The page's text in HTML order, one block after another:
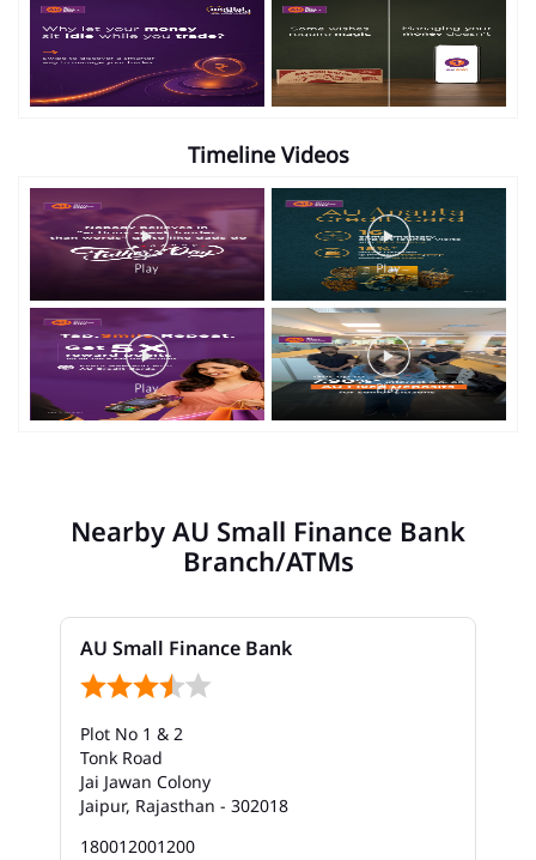
Timeline Videos
Nearby AU Small Finance Bank
Branch/ATMs
AU Small Finance Bank
Plot No 1 & 2
Tonk Road
Jai Jawan Colony
Jaipur, Rajasthan - 302018
180012001200